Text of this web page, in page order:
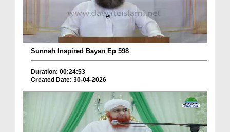
Sunnah Inspired Bayan Ep 598
Duration: 00:24:53
Created Date: 30-04-2026